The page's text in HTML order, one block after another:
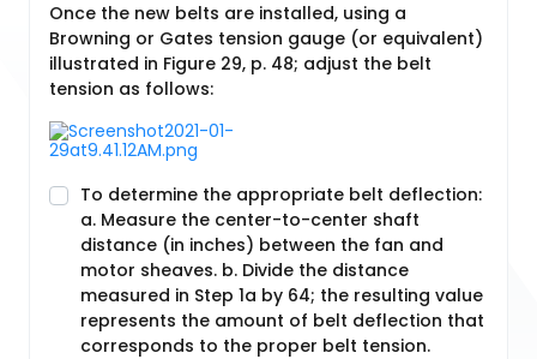
Once the new belts are installed, using a
Browning or Gates tension gauge (or equivalent)
illustrated in Figure 29, p. 48; adjust the belt
tension as follows:
To determine the appropriate belt deflection:
a. Measure the center-to-center shaft
distance (in inches) between the fan and
motor sheaves. b. Divide the distance
measured in Step 1a by 64; the resulting value
represents the amount of belt deflection that
corresponds to the proper belt tension.